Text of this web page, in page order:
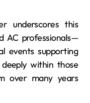
underscores this
AC professionals—
events supporting
within those
over many years